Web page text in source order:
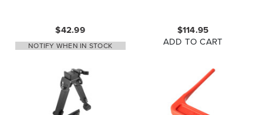
$42.99
NOTIFY WHEN IN STOCK
$114.95
ADD TO CART